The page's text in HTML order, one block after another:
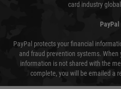
card industry
PayPal
PayPal protects your financial
and fraud prevention systems. When
information is not shared with the
complete, you will be emailed a